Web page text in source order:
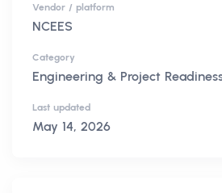
Vendor / platform
NCEES
Category
Engineering & Project
Last updated
May 14, 2026